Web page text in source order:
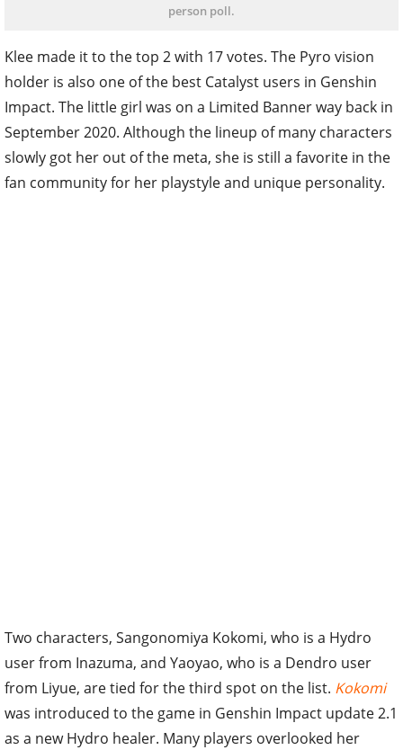
person poll.
Klee made it to the top 2 with 17 votes. The Pyro vision
holder is also one of the best Catalyst users in Genshin
Impact. The little girl was on a Limited Banner way back in
September 2020. Although the lineup of many characters
slowly got her out of the meta, she is still a favorite in the
fan community for her playstyle and unique personality.
Two characters, Sangonomiya Kokomi, who is a Hydro
user from Inazuma, and Yaoyao, who is a Dendro user
from Liyue, are tied for the third spot on the list. Kokomi
was introduced to the game in Genshin Impact update 2.1
as a new Hydro healer. Many players overlooked her